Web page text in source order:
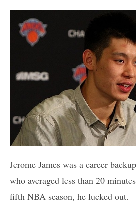
Jerome James was a career
who averaged less than 20
fifth NBA season, he lucked out.